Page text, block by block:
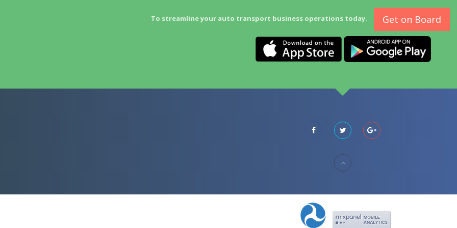
To streamline your auto transport business operations today. Get on Board